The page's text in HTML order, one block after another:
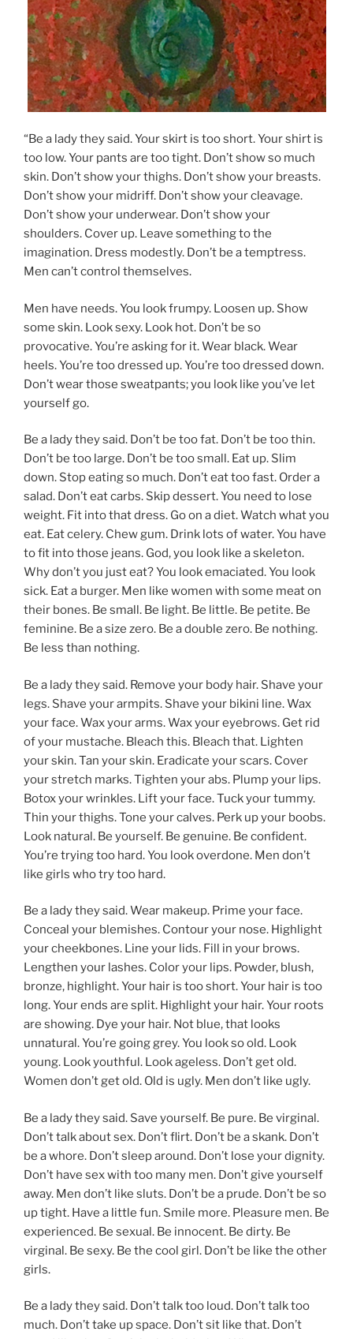
“Be a lady they said. Your skirt is too short. Your shirt is
too low. Your pants are too tight. Don’t show so much
skin. Don’t show your thighs. Don’t show your breasts.
Don’t show your midriff. Don’t show your cleavage.
Don’t show your underwear. Don’t show your
shoulders. Cover up. Leave something to the
imagination. Dress modestly. Don’t be a temptress.
Men can’t control themselves.
Men have needs. You look frumpy. Loosen up. Show
some skin. Look sexy. Look hot. Don’t be so
provocative. You’re asking for it. Wear black. Wear
heels. You’re too dressed up. You’re too dressed down.
Don’t wear those sweatpants; you look like you’ve let
yourself go.
Be a lady they said. Don’t be too fat. Don’t be too thin.
Don’t be too large. Don’t be too small. Eat up. Slim
down. Stop eating so much. Don’t eat too fast. Order a
salad. Don’t eat carbs. Skip dessert. You need to lose
weight. Fit into that dress. Go on a diet. Watch what you
eat. Eat celery. Chew gum. Drink lots of water. You have
to fit into those jeans. God, you look like a skeleton.
Why don’t you just eat? You look emaciated. You look
sick. Eat a burger. Men like women with some meat on
their bones. Be small. Be light. Be little. Be petite. Be
feminine. Be a size zero. Be a double zero. Be nothing.
Be less than nothing.
Be a lady they said. Remove your body hair. Shave your
legs. Shave your armpits. Shave your bikini line. Wax
your face. Wax your arms. Wax your eyebrows. Get rid
of your mustache. Bleach this. Bleach that. Lighten
your skin. Tan your skin. Eradicate your scars. Cover
your stretch marks. Tighten your abs. Plump your lips.
Botox your wrinkles. Lift your face. Tuck your tummy.
Thin your thighs. Tone your calves. Perk up your boobs.
Look natural. Be yourself. Be genuine. Be confident.
You’re trying too hard. You look overdone. Men don’t
like girls who try too hard.
Be a lady they said. Wear makeup. Prime your face.
Conceal your blemishes. Contour your nose. Highlight
your cheekbones. Line your lids. Fill in your brows.
Lengthen your lashes. Color your lips. Powder, blush,
bronze, highlight. Your hair is too short. Your hair is too
long. Your ends are split. Highlight your hair. Your roots
are showing. Dye your hair. Not blue, that looks
unnatural. You’re going grey. You look so old. Look
young. Look youthful. Look ageless. Don’t get old.
Women don’t get old. Old is ugly. Men don’t like ugly.
Be a lady they said. Save yourself. Be pure. Be virginal.
Don’t talk about sex. Don’t flirt. Don’t be a skank. Don’t
be a whore. Don’t sleep around. Don’t lose your dignity.
Don’t have sex with too many men. Don’t give yourself
away. Men don’t like sluts. Don’t be a prude. Don’t be so
up tight. Have a little fun. Smile more. Pleasure men. Be
experienced. Be sexual. Be innocent. Be dirty. Be
virginal. Be sexy. Be the cool girl. Don’t be like the other
girls.
Be a lady they said. Don’t talk too loud. Don’t talk too
much. Don’t take up space. Don’t sit like that. Don’t